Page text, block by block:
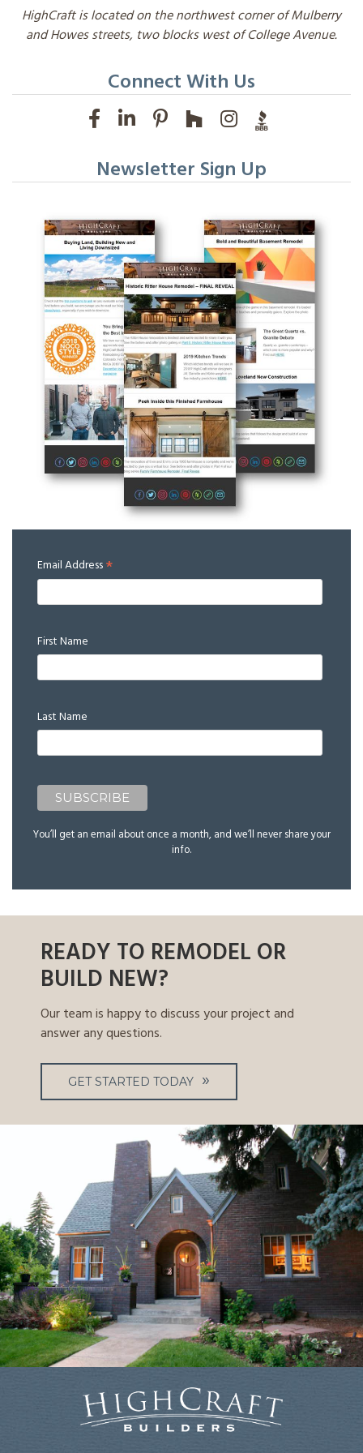
HighCraft is located on the northwest corner of Mulberry
and Howes streets, two blocks west of College Avenue.
Connect With Us
Newsletter Sign Up
Email Address*
First Name
Last Name
You’ll get an email about once a month, and we’ll never share your
info.
READY TO REMODEL OR
BUILD NEW?
Our team is happy to discuss your project and
answer any questions.
GET STARTED TODAY